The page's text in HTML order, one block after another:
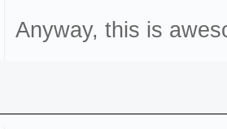
Anyway, this is